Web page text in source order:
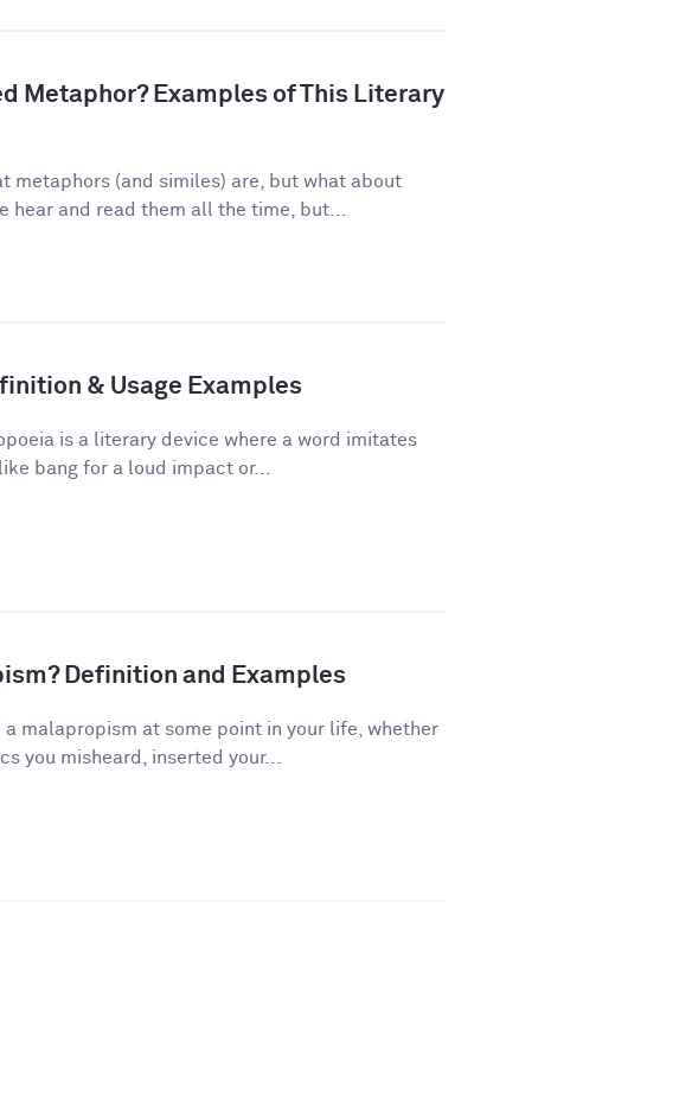
Metaphor? Examples of This Literary
metaphors (and similes) are, but what about
hear and read them all the time, but...
& Usage Examples
is a literary device where a word imitates
bang for a loud impact or...
Definition and Examples
a malapropism at some point in your life, whether
you misheard, inserted your...